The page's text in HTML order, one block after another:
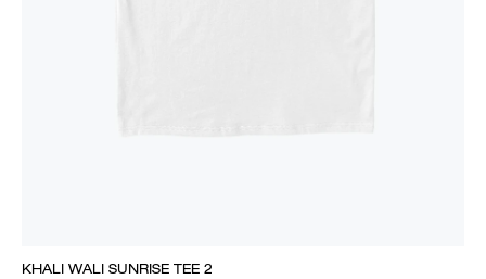
KHALI WALI SUNRISE TEE 2